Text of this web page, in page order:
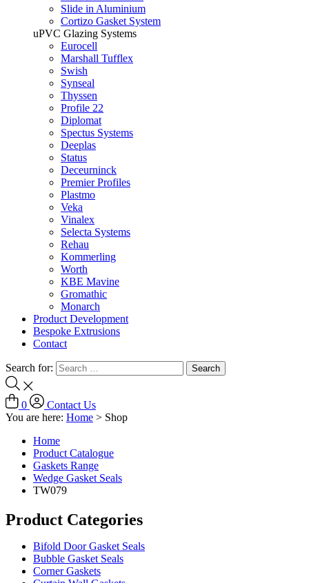
Slide in Aluminium
Cortizo Gasket System
uPVC Glazing Systems
Eurocell
Marshall Tufflex
Swish
Synseal
Thyssen
Profile 22
Diplomat
Spectus Systems
Deeplas
Status
Deceurninck
Premier Profiles
Plastmo
Veka
Vinalex
Selecta Systems
Rehau
Kommerling
Worth
KBE Mavine
Gromathic
Monarch
Product Development
Bespoke Extrusions
Contact
Search for:
0
Contact Us
You are here: Home > Shop
Home
Product Catalogue
Gaskets Range
Wedge Gasket Seals
TW079
Product Categories
Bifold Door Gasket Seals
Bubble Gasket Seals
Corner Gaskets